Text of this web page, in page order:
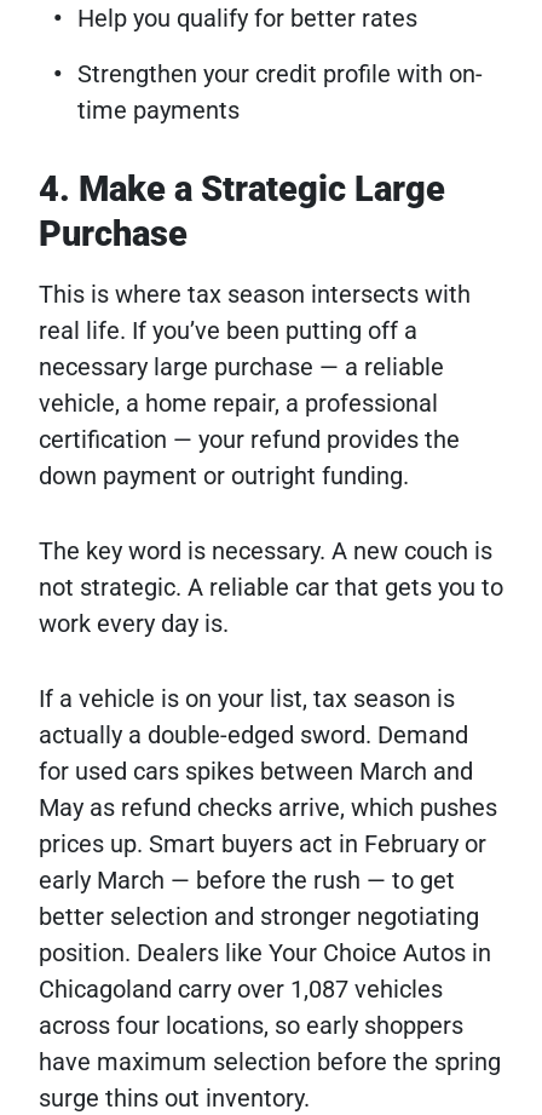
Help you qualify for better rates
Strengthen your credit profile with on-
time payments
4. Make a Strategic Large
Purchase
This is where tax season intersects with
real life. If you’ve been putting off a
necessary large purchase — a reliable
vehicle, a home repair, a professional
certification — your refund provides the
down payment or outright funding.
The key word is necessary. A new couch is
not strategic. A reliable car that gets you to
work every day is.
If a vehicle is on your list, tax season is
actually a double-edged sword. Demand
for used cars spikes between March and
May as refund checks arrive, which pushes
prices up. Smart buyers act in February or
early March — before the rush — to get
better selection and stronger negotiating
position. Dealers like Your Choice Autos in
Chicagoland carry over 1,087 vehicles
across four locations, so early shoppers
have maximum selection before the spring
surge thins out inventory.